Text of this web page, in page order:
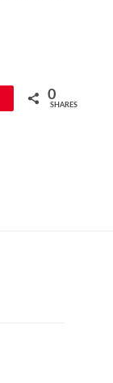
0
SHARES